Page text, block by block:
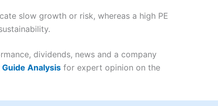
slow growth or risk, whereas a high PE
dividends, news and a company
Analysis for expert opinion on the